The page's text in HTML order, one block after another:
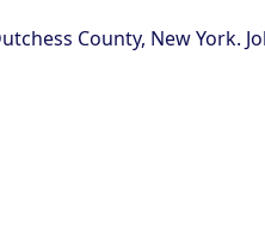
County, New York.